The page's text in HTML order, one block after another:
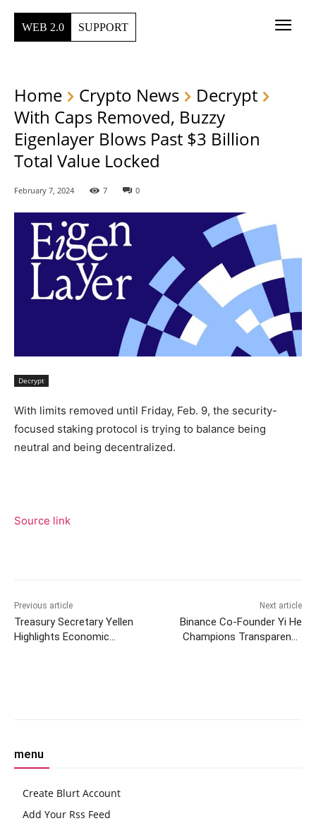
WEB 2.0 SUPPORT
Home Crypto News
Decrypt
With Caps Removed, Buzzy
Eigenlayer Blows Past $3 Billion
Total Value Locked
February 7, 2024 7 0
Decrypt
With limits removed until Friday, Feb. 9, the security-
focused staking protocol is trying to balance being
neutral and being decentralized.
Source link
Previous article
Treasury Secretary Yellen
Highlights Economic
Next article
Binance Co-Founder Yi He
Champions Transparency
menu
Create Blurt Account
Add Your Rss Feed